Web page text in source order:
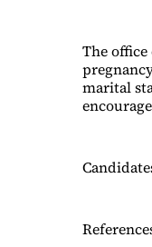
The
marital